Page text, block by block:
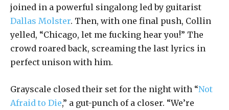
joined in a powerful singalong led by guitarist
Dallas Molster. Then, with one final push, Collin
yelled, “Chicago, let me fucking hear you!” The
crowd roared back, screaming the last lyrics in
perfect unison with him.
Grayscale closed their set for the night with “Not
Afraid to Die,” a gut-punch of a closer. “We’re